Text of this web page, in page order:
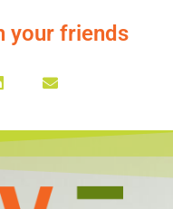
your friends